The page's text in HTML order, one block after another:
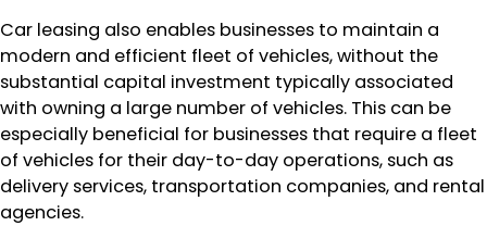
Car leasing also enables businesses to maintain a
modern and efficient fleet of vehicles, without the
substantial capital investment typically associated
with owning a large number of vehicles. This can be
especially beneficial for businesses that require a fleet
of vehicles for their day-to-day operations, such as
delivery services, transportation companies, and rental
agencies.